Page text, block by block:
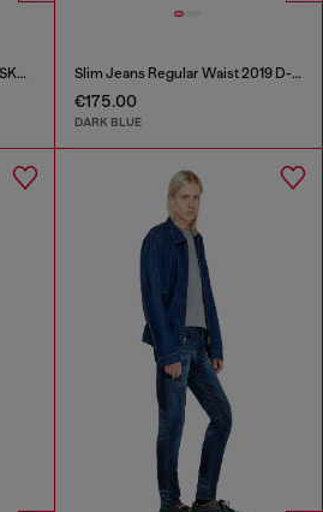
Slim Jeans Regular Waist D-ASKAR Slim Jeans Regular Waist 2019 D-Strukt
€175.00
DARK BLUE